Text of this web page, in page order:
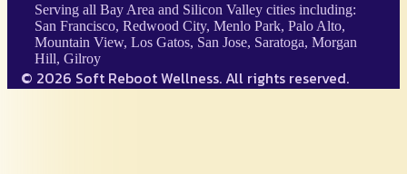
Serving all Bay Area and Silicon Valley cities including:
San Francisco, Redwood City, Menlo Park, Palo Alto,
Mountain View, Los Gatos, San Jose, Saratoga, Morgan
Hill, Gilroy
© 2026 Soft Reboot Wellness. All rights reserved.